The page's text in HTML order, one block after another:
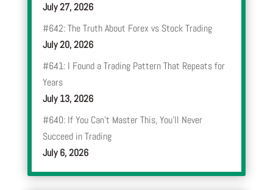
July 27, 2026
#642: The Truth About Forex vs Stock Trading
July 20, 2026
#641: I Found a Trading Pattern That Repeats for
Years
July 13, 2026
#640: If You Can’t Master This, You’ll Never
Succeed in Trading
July 6, 2026